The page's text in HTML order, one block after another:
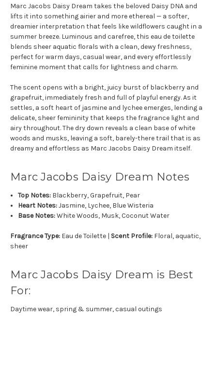
Marc Jacobs Daisy Dream takes the beloved Daisy DNA and
lifts it into something airier and more ethereal — a softer,
dreamier interpretation that feels like wildflowers caught in a
summer breeze. Luminous and carefree, this eau de toilette
blends sheer aquatic florals with a clean, dewy freshness,
perfect for warm days, casual wear, and every effortlessly
feminine moment that calls for lightness and charm.
The scent opens with a bright, juicy burst of blackberry and
grapefruit, immediately fresh and full of playful energy. As it
settles, a soft heart of jasmine and lychee emerges, lending a
delicate, sheer femininity that keeps the fragrance light and
airy throughout. The dry down reveals a clean base of white
woods and musks, leaving a soft, barely-there trail that is as
dreamy and effortless as Marc Jacobs Daisy Dream itself.
Marc Jacobs Daisy Dream Notes
Top Notes: Blackberry, Grapefruit, Pear
Heart Notes:Jasmine, Lychee, Blue Wisteria
Base Notes:White Woods, Musk, Coconut Water
Fragrance Type: Eau de Toilette | Scent Profile: Floral, aquatic,
sheer
Marc Jacobs Daisy Dream is Best
For:
Daytime wear, spring & summer, casual outings